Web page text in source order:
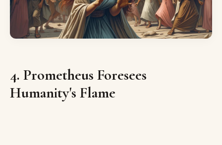
4. Prometheus Foresees
Humanity's Flame